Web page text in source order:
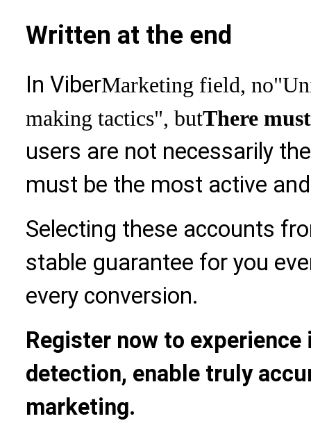
Written at the end
In ViberMarketing field, no
making tactics", butThere
users are not necessarily
must be the most active
Selecting these accounts
stable guarantee for you
every conversion.
Register now to experience
detection, enable truly
marketing.